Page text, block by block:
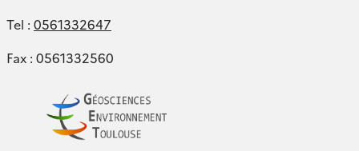
Tel : 0561332647
Fax : 0561332560